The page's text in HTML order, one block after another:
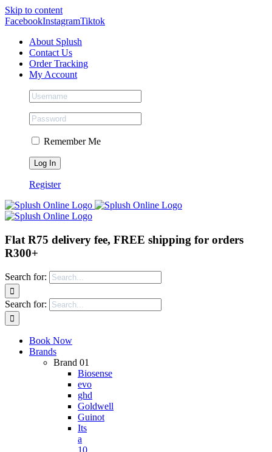
Skip to content
FacebookInstagramTiktok
About Splush
Contact Us
Order Tracking
My Account
Remember Me
Register
Flat R75 delivery fee, FREE shipping for orders
R300+
Search for:
Search for:
Book Now
Brands
Brand 01
Biosense
evo
ghd
Goldwell
Guinot
Its
a